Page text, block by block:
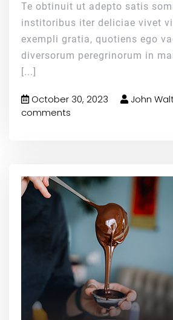
Te obtinuit ut adepto satis
institoribus iter deliciae vivet
exempli gratia, quotiens ego
diversorum peregrinorum in
[...]
October 30, 2023 John
comments